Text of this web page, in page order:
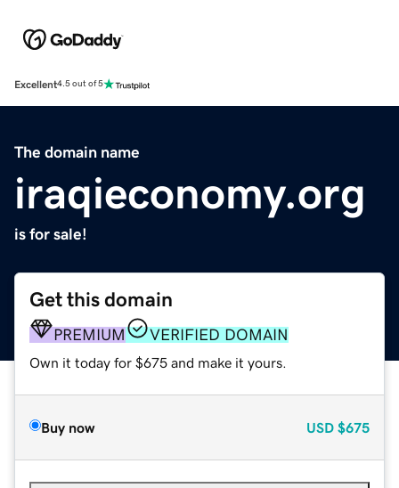
Excellent4.5 out of 5
The domain name
iraqieconomy.org
is for sale!
Get this domain
PREMIUM VERIFIED DOMAIN
Own it today for $675 and make it yours.
Buy now USD $675